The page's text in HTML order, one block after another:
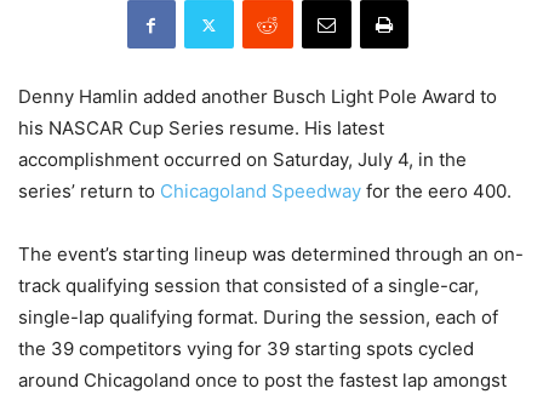
Denny Hamlin added another Busch Light Pole Award to
his NASCAR Cup Series resume. His latest
accomplishment occurred on Saturday, July 4, in the
series’ return to Chicagoland Speedway for the eero 400.
The event’s starting lineup was determined through an on-
track qualifying session that consisted of a single-car,
single-lap qualifying format. During the session, each of
the 39 competitors vying for 39 starting spots cycled
around Chicagoland once to post the fastest lap amongst